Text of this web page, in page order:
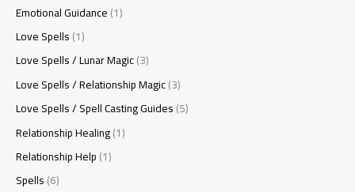
Emotional Guidance(1)
Love Spells(1)
Love Spells / Lunar Magic(3)
Love Spells / Relationship Magic(3)
Love Spells / Spell Casting Guides(5)
Relationship Healing(1)
Relationship Help(1)
Spells(6)